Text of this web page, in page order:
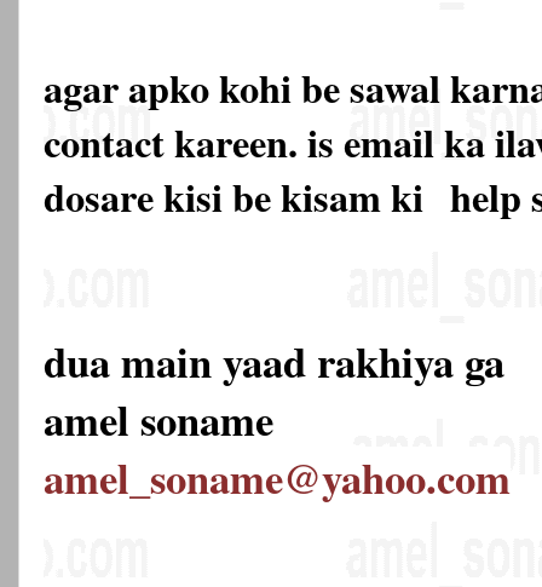
agar apko kohi be sawal
contact kareen. is email ka
dosare kisi be kisam ki help
dua main yaad rakhiya ga
amel soname
amel_soname@yahoo.com